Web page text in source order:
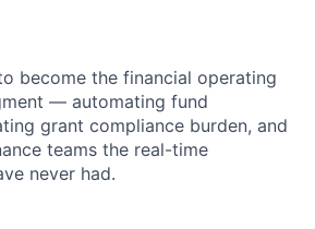
become the financial operating
— automating fund
grant compliance burden, and
teams the real-time
never had.